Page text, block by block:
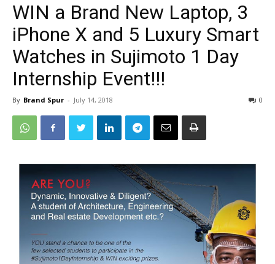
WIN a Brand New Laptop, 3
iPhone X and 5 Luxury Smart
Watches in Sujimoto 1 Day
Internship Event!!!
By Brand Spur - July 14, 2018 0